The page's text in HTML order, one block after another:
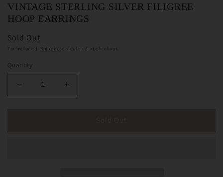
VINTAGE STERLING SILVER FILIGREE
HOOP EARRINGS
Sold Out
Tax included. Shipping calculated at checkout.
Quantity
Decrease
quantity
quantity